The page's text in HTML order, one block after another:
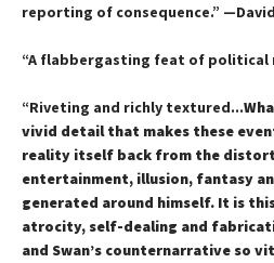
reporting of consequence.”
“A flabbergasting feat of political
“Riveting and richly textured...
vivid detail that makes these
reality itself back from the
entertainment, illusion, fantasy
generated around himself. It is
atrocity, self-dealing and
and Swan’s counternarrative so